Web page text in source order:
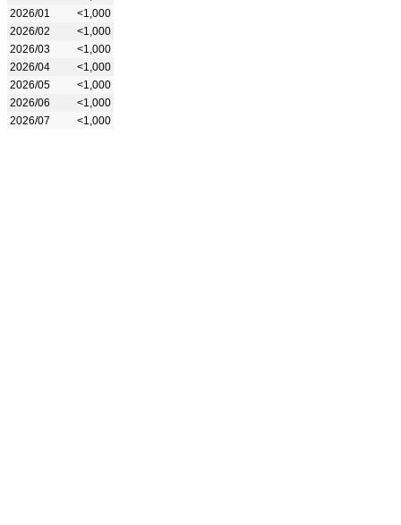
2026/01
<1,000
2026/02
<1,000
2026/03
<1,000
2026/04
<1,000
2026/05
<1,000
2026/06
<1,000
2026/07
<1,000